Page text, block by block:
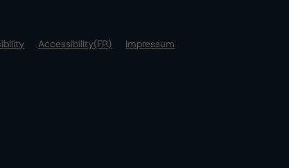
Accessibility(FR)
Impressum